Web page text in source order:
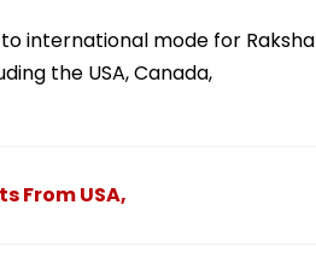
international mode for Raksha
the USA, Canada,
From USA,